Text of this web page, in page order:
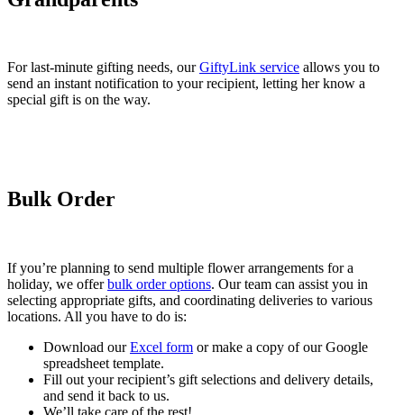
For last-minute gifting needs, ourGiftyLink service allows you to
send an instant notification to your recipient, letting her know a
special gift is on the way.
Bulk Order
If you’re planning to send multiple flower arrangements for a
holiday, we offerbulk order options. Our team can assist you in
selecting appropriate gifts, and coordinating deliveries to various
locations. All you have to do is:
Download ourExcel form or make a copy of our Google
spreadsheet template.
Fill out your recipient’s gift selections and delivery details,
and send it back to us.